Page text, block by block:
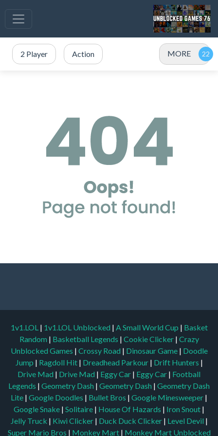
2 Player Action MORE
1v1.LOL | 1v1.LOL Unblocked | A Small World Cup | Basket
Random | Basketball Legends | Cookie Clicker | Crazy
Unblocked Games | Crossy Road | Dinosaur Game | Doodle
Jump | Ragdoll Hit | Dreadhead Parkour | Drift Hunters |
Drive Mad | Drive Mad | Eggy Car | Eggy Car | Football
Legends | Geometry Dash | Geometry Dash | Geometry Dash
Lite | Google Doodles | Bullet Bros | Google Minesweeper |
Google Snake | Solitaire | House Of Hazards | Iron Snout |
Jelly Truck | Kiwi Clicker | Duck Duck Clicker | Level Devil |
Super Mario Bros | Monkey Mart | Monkey Mart Unblocked